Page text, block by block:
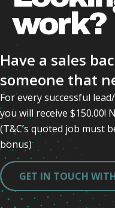
work?
Have a sales
someone that
For every successful
you will receive $150.00!
(T&C’s quoted job must
bonus)
GET IN TOUCH